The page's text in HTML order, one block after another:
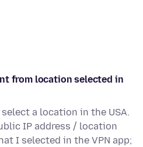
from location selected in
a location in the USA.
IP address / location
I selected in the VPN app;